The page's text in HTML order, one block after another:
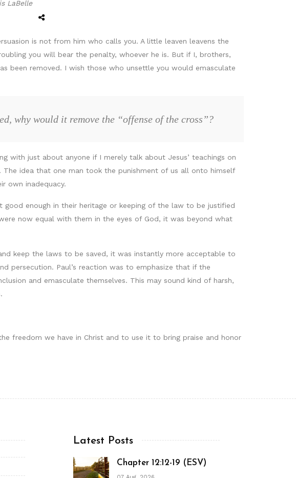
LaBelle
is not from him who calls you. A little leaven leavens the
you will bear the penalty, whoever he is. But if I, brothers,
been removed. I wish those who unsettle you would emasculate
why would it remove the “offense of the cross”?
with just about anyone if I merely talk about Jesus’ teachings on
idea that one man took the punishment of us all onto himself
own inadequacy.
enough in their heritage or keeping of the law to be justified
now equal with them in the eyes of God, it was beyond what
keep the laws to be saved, it was instantly more acceptable to
persecution. Paul’s reaction was to emphasize that if the
and emasculate themselves. This may sound kind of harsh,
freedom we have in Christ and to use it to bring praise and honor
Latest Posts
Chapter 12:12-19 (ESV)